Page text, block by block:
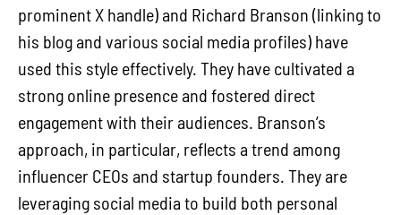
prominent X handle) and Richard Branson (linking to
his blog and various social media profiles) have
used this style effectively. They have cultivated a
strong online presence and fostered direct
engagement with their audiences. Branson’s
approach, in particular, reflects a trend among
influencer CEOs and startup founders. They are
leveraging social media to build both personal